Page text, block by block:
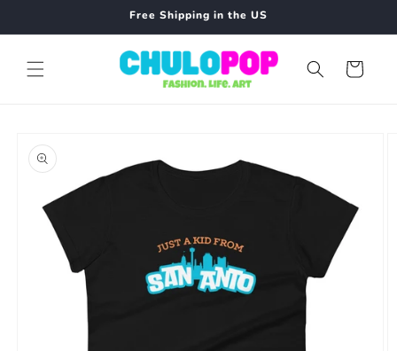
Free Shipping in the US
Cart
product
information